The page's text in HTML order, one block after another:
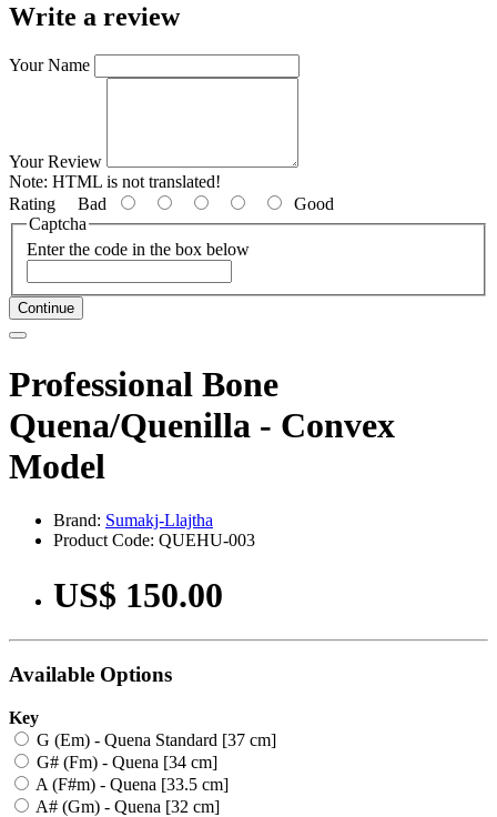
Write a review
Your Name
Your Review
Note: HTML is not translated!
Rating Bad
Good
Captcha
Enter the code in the box below
Continue
Professional Bone
Quena/Quenilla - Convex
Model
Brand: Sumakj-Llajtha
Product Code: QUEHU-003
US$ 150.00
Available Options
Key
G (Em) - Quena Standard [37 cm]
G# (Fm) - Quena [34 cm]
A (F#m) - Quena [33.5 cm]
A# (Gm) - Quena [32 cm]